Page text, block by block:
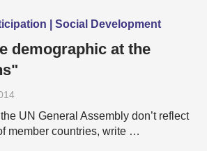
| Social Development
demographic at the
UN General Assembly don’t reflect
member countries, write …